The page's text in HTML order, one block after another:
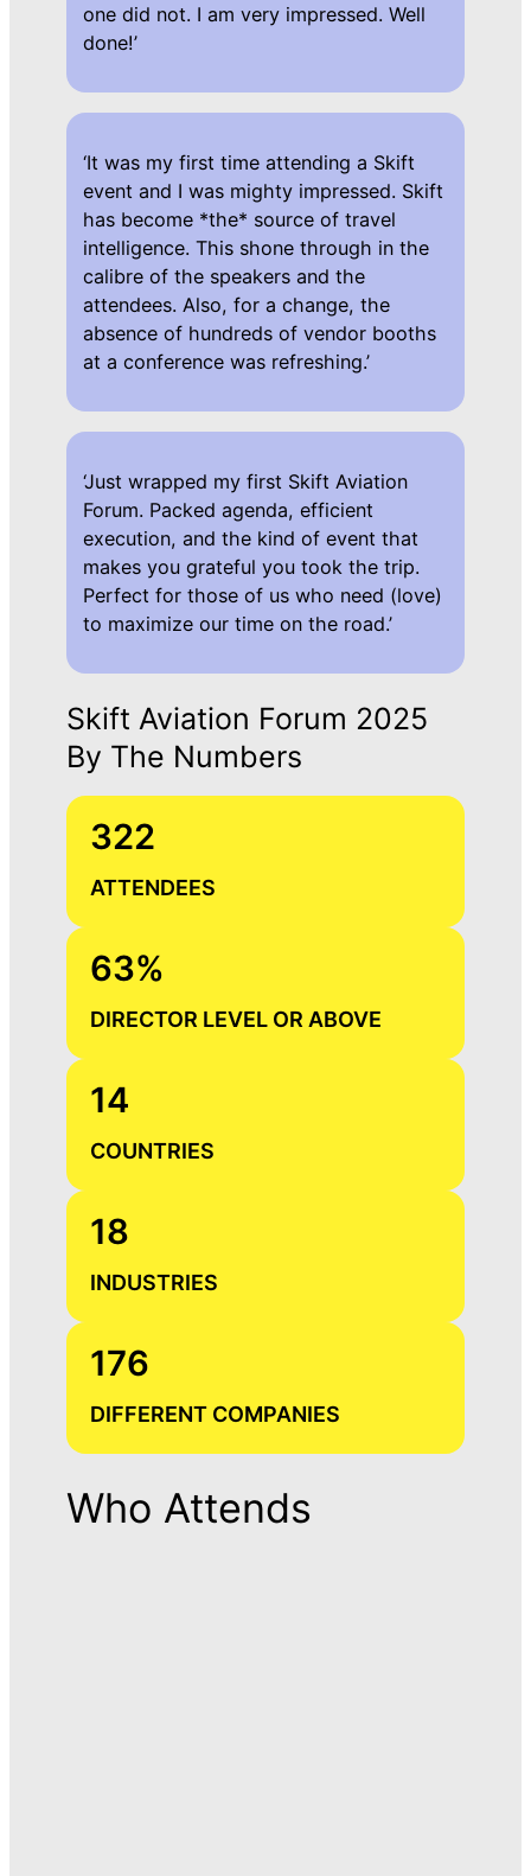
one did not. I am very impressed. Well
done!’
‘It was my first time attending a Skift
event and I was mighty impressed. Skift
has become *the* source of travel
intelligence. This shone through in the
calibre of the speakers and the
attendees. Also, for a change, the
absence of hundreds of vendor booths
at a conference was refreshing.’
‘Just wrapped my first Skift Aviation
Forum. Packed agenda, efficient
execution, and the kind of event that
makes you grateful you took the trip.
Perfect for those of us who need (love)
to maximize our time on the road.’
Skift Aviation Forum 2025
By The Numbers
322
ATTENDEES
63%
DIRECTOR LEVEL OR ABOVE
14
COUNTRIES
18
INDUSTRIES
176
DIFFERENT COMPANIES
Who Attends